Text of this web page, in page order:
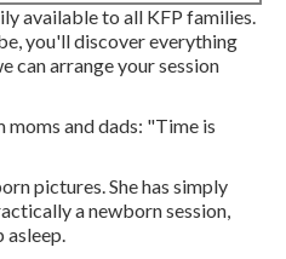
available to all KFP families.
you'll discover everything
can arrange your session
and dads: "Time is
pictures. She has simply
a newborn session,